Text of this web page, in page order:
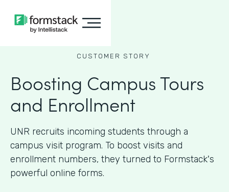
CUSTOMER STORY
Boosting Campus Tours
and Enrollment
UNR recruits incoming students through a
campus visit program. To boost visits and
enrollment numbers, they turned to Formstack's
powerful online forms.